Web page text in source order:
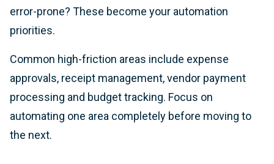
error-prone? These become your automation
priorities.
Common high-friction areas include expense
approvals, receipt management, vendor payment
processing and budget tracking. Focus on
automating one area completely before moving to
the next.